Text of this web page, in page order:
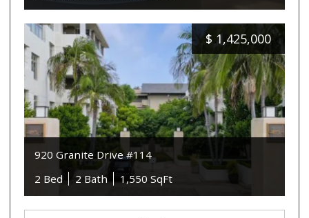
$ 1,425,000
920 Granite Drive #114
2 Bed
2 Bath 1,550 SqFt